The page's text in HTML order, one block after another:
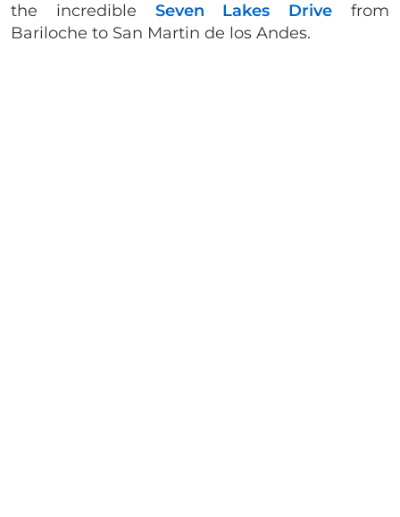
the incredible Seven Lakes Drive from
Bariloche to San Martin de los Andes.